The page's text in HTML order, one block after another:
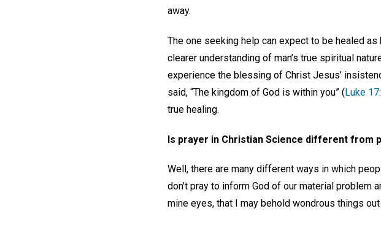
away.
The one seeking help can expect to be healed
clearer understanding of man’s true spiritual
experience the blessing of Christ Jesus’
said, “The kingdom of God is within you” (Luke
true healing.
Is prayer in Christian Science different from
Well, there are many different ways in which
don’t pray to inform God of our material problem
mine eyes, that I may behold wondrous things